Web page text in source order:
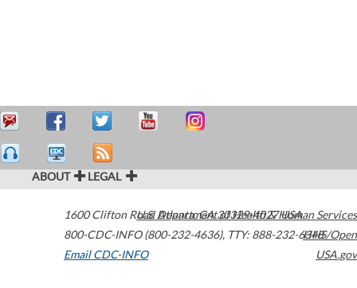
ABOUT LEGAL
1600 Clifton Road Atlanta,GA30329-4027USA
800-CDC-INFO (800-232-4636), TTY: 888-232-6348
Email CDC-INFO
U.S. Department of Health & Human Services
HHS/Open
USA.gov